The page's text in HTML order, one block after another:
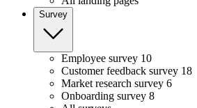
Survey
Employee survey 10
Customer feedback survey 18
Market research survey 6
Onboarding survey 8